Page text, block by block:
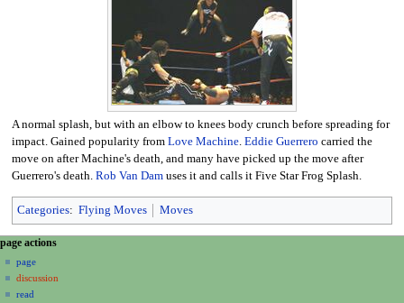
A normal splash, but with an elbow to knees body crunch before spreading for
impact. Gained popularity from Love Machine. Eddie Guerrero carried the
move on after Machine's death, and many have picked up the move after
Guerrero's death. Rob Van Damuses it and calls it Five Star Frog Splash.
Categories: Flying Moves Moves
N
a
v
page actions
page
discussion
read